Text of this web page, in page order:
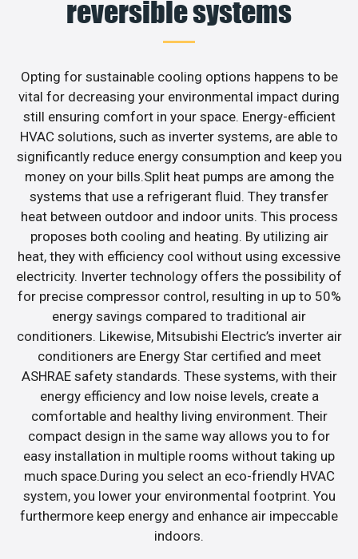
reversible systems
Opting for sustainable cooling options happens to be
vital for decreasing your environmental impact during
still ensuring comfort in your space. Energy-efficient
HVAC solutions, such as inverter systems, are able to
significantly reduce energy consumption and keep you
money on your bills.Split heat pumps are among the
systems that use a refrigerant fluid. They transfer
heat between outdoor and indoor units. This process
proposes both cooling and heating. By utilizing air
heat, they with efficiency cool without using excessive
electricity. Inverter technology offers the possibility of
for precise compressor control, resulting in up to 50%
energy savings compared to traditional air
conditioners. Likewise, Mitsubishi Electric’s inverter air
conditioners are Energy Star certified and meet
ASHRAE safety standards. These systems, with their
energy efficiency and low noise levels, create a
comfortable and healthy living environment. Their
compact design in the same way allows you to for
easy installation in multiple rooms without taking up
much space.During you select an eco-friendly HVAC
system, you lower your environmental footprint. You
furthermore keep energy and enhance air impeccable
indoors.